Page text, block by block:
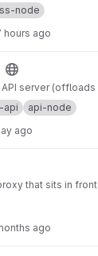
node
hours ago
server
api api-node
ago
that sits in
ago